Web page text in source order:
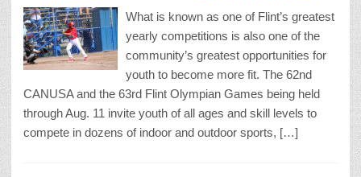
What is known as one of Flint’s greatest
yearly competitions is also one of the
community’s greatest opportunities for
youth to become more fit. The 62nd
CANUSA and the 63rd Flint Olympian Games being held
through Aug. 11 invite youth of all ages and skill levels to
compete in dozens of indoor and outdoor sports, […]